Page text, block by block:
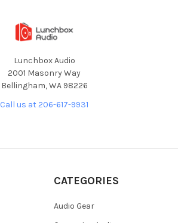
Lunchbox Audio
2001 Masonry Way
Bellingham, WA 98226
Call us at 206-617-9931
CATEGORIES
Audio Gear